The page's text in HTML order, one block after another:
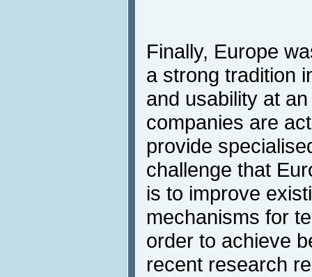
Finally, Europe
a strong tradition
and usability at
companies are
provide
challenge that
is to improve
mechanisms for
order to achieve
recent research